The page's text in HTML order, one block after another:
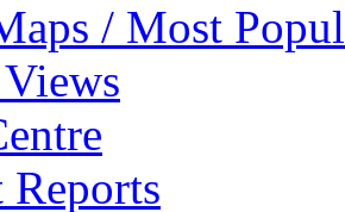
/ Most